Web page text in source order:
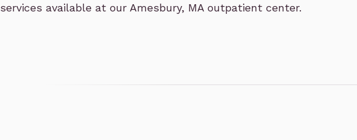
services available at our Amesbury, MA outpatient center.